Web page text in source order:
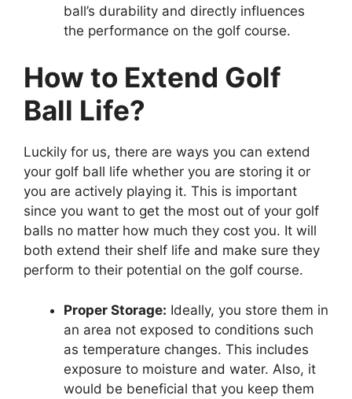
ball’s durability and directly influences
the performance on the golf course.
How to Extend Golf
Ball Life?
Luckily for us, there are ways you can extend
your golf ball life whether you are storing it or
you are actively playing it. This is important
since you want to get the most out of your golf
balls no matter how much they cost you. It will
both extend their shelf life and make sure they
perform to their potential on the golf course.
Proper Storage: Ideally, you store them in
an area not exposed to conditions such
as temperature changes. This includes
exposure to moisture and water. Also, it
would be beneficial that you keep them